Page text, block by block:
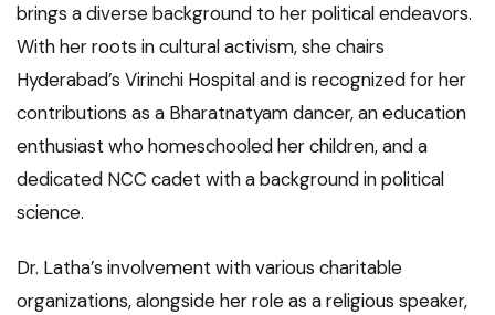
brings a diverse background to her political endeavors.
With her roots in cultural activism, she chairs
Hyderabad’s Virinchi Hospital and is recognized for her
contributions as a Bharatnatyam dancer, an education
enthusiast who homeschooled her children, and a
dedicated NCC cadet with a background in political
science.
Dr. Latha’s involvement with various charitable
organizations, alongside her role as a religious speaker,